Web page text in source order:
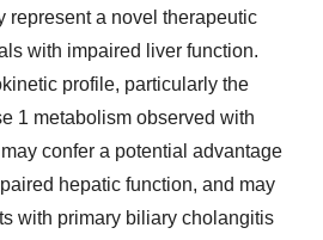
represent a novel therapeutic
with impaired liver function.
profile, particularly the
1 metabolism observed with
confer a potential advantage
hepatic function, and may
with primary biliary cholangitis